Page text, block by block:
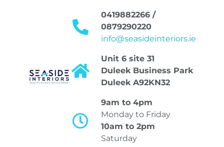
0419882266 /
0879290220
info@seasideinteriors.ie
Unit 6 site 31
Duleek Business Park
Duleek A92KN32
9am to 4pm
Monday to Friday
10am to 2pm
Saturday